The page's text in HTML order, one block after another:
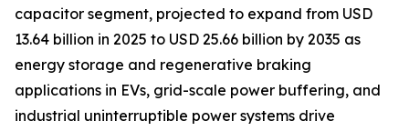
capacitor segment, projected to expand from USD
13.64 billion in 2025 to USD 25.66 billion by 2035 as
energy storage and regenerative braking
applications in EVs, grid-scale power buffering, and
industrial uninterruptible power systems drive